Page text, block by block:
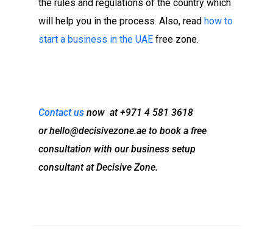
the rules and regulations of the country which
will help you in the process. Also, read how to
start a business in the UAE free zone.
Contact us now at +971 4 581 3618
orhello@decisivezone.ae to book a free
consultation with our business setup
consultant at Decisive Zone.